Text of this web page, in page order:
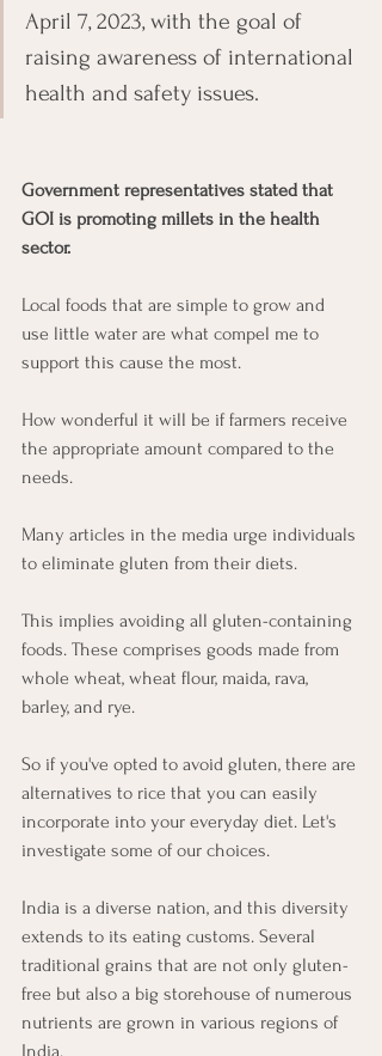
April 7, 2023, with the goal of
raising awareness of international
health and safety issues.
Government representatives stated that
GOI is promoting millets in the health
sector.
Local foods that are simple to grow and
use little water are what compel me to
support this cause the most.
How wonderful it will be if farmers receive
the appropriate amount compared to the
needs.
Many articles in the media urge individuals
to eliminate gluten from their diets.
This implies avoiding all gluten-containing
foods. These comprises goods made from
whole wheat, wheat flour, maida, rava,
barley, and rye.
So if you've opted to avoid gluten, there are
alternatives to rice that you can easily
incorporate into your everyday diet. Let's
investigate some of our choices.
India is a diverse nation, and this diversity
extends to its eating customs. Several
traditional grains that are not only gluten-
free but also a big storehouse of numerous
nutrients are grown in various regions of
India.